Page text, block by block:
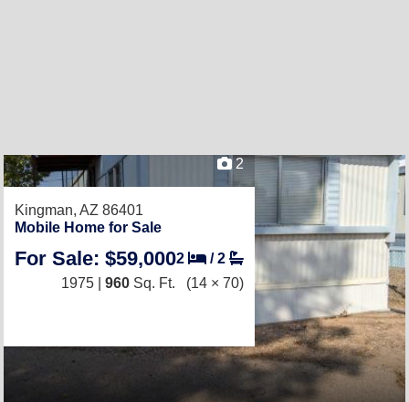
2
Kingman, AZ 86401
Mobile Home for Sale
For Sale: $59,0002 /2
1975 | 960 Sq. Ft. (14 × 70)